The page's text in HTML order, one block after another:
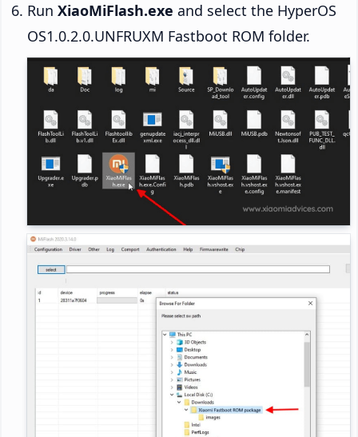
Run XiaoMiFlash.exe and select the HyperOS
OS1.0.2.0.UNFRUXM Fastboot ROM folder.